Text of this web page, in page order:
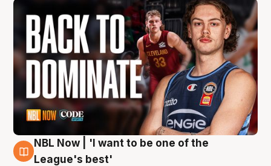
8 Aug
NBL Now | 'I want to be one of the
League's best'